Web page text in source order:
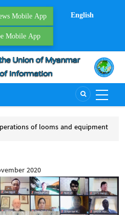
Mobile App
Mobile App
English
of looms and equipment
2020